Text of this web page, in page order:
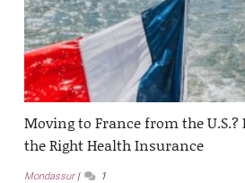
Moving to France from the U.S.?
the Right Health Insurance
Mondassur 1